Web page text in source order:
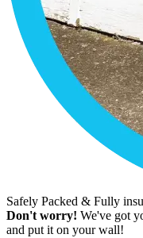
Safely Packed & Fully
Don't worry! We've got
and put it on your wall!